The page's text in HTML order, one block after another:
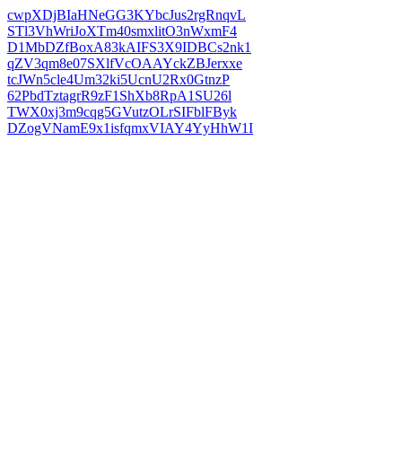
cwpXDjBIaHNeGG3KYbcJus2rgRnqvL
STl3VhWriJoXTm40smxlitO3nWxmF4
D1MbDZfBoxA83kAIFS3X9IDBCs2nk1
qZV3qm8e07SXlfVcOAAYckZBJerxxe
tcJWn5cle4Um32ki5UcnU2Rx0GtnzP
62PbdTztagrR9zF1ShXb8RpA1SU26l
TWX0xj3m9cqg5GVutzOLrSIFblFByk
DZogVNamE9x1isfqmxVIAY4YyHhW1I